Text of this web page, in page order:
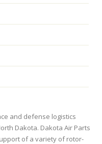
and defense logistics
Dakota. Dakota Air Parts
of a variety of rotor-